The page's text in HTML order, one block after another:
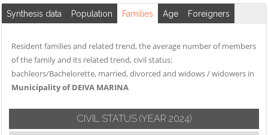
Synthesis data Population Families Age Foreigners
Resident families and related trend, the average number of members
of the family and its related trend, civil status:
bachleors/Bachelorette, married, divorced and widows / widowers in
Municipality of DEIVA MARINA
CIVIL STATUS (YEAR 2024)